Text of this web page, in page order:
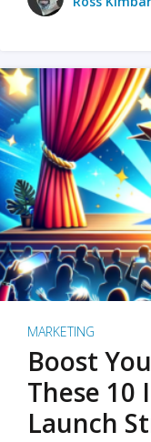
MARKETING
Boost
These
Launch